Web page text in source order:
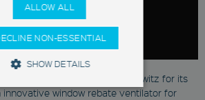
GmbH from Malschwitz for its
innovative window rebate ventilator for
ALLOW ALL
NON-ESSENTIAL
SHOW DETAILS